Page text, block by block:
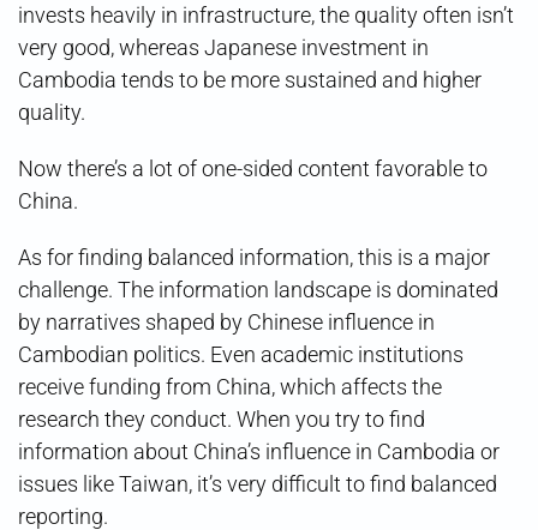
invests heavily in infrastructure, the quality often isn’t
very good, whereas Japanese investment in
Cambodia tends to be more sustained and higher
quality.
Now there’s a lot of one-sided content favorable to
China.
As for finding balanced information, this is a major
challenge. The information landscape is dominated
by narratives shaped by Chinese influence in
Cambodian politics. Even academic institutions
receive funding from China, which affects the
research they conduct. When you try to find
information about China’s influence in Cambodia or
issues like Taiwan, it’s very difficult to find balanced
reporting.